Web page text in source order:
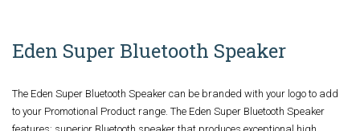
Eden Super Bluetooth Speaker
The Eden Super Bluetooth Speaker can be branded with your logo to add
to your Promotional Product range. The Eden Super Bluetooth Speaker